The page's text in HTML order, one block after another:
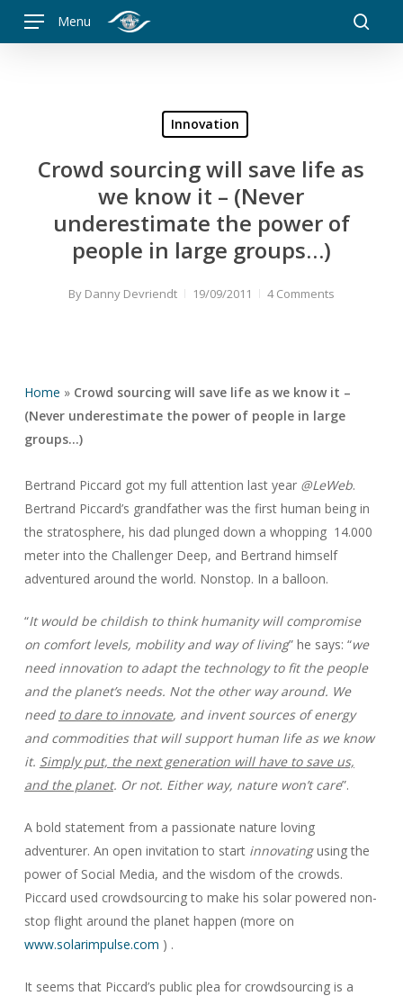
Menu
Innovation
Crowd sourcing will save life as
we know it – (Never
underestimate the power of
people in large groups…)
By Danny Devriendt 19/09/2011 4 Comments
Home » Crowd sourcing will save life as we know it –
(Never underestimate the power of people in large
groups…)
Bertrand Piccard got my full attention last year @LeWeb.
Bertrand Piccard’s grandfather was the first human being in
the stratosphere, his dad plunged down a whopping 14.000
meter into the Challenger Deep, and Bertrand himself
adventured around the world. Nonstop. In a balloon.
“It would be childish to think humanity will compromise
on comfort levels, mobility and way of living” he says: “we
need innovation to adapt the technology to fit the people
and the planet’s needs. Not the other way around. We
need to dare to innovate, and invent sources of energy
and commodities that will support human life as we know
it. Simply put, the next generation will have to save us,
and the planet. Or not. Either way, nature won’t care”.
A bold statement from a passionate nature loving
adventurer. An open invitation to start innovatingusing the
power of Social Media, and the wisdom of the crowds.
Piccard used crowdsourcing to make his solar powered non-
stop flight around the planet happen (more on
www.solarimpulse.com ) .
It seems that Piccard’s public plea for crowdsourcing is a